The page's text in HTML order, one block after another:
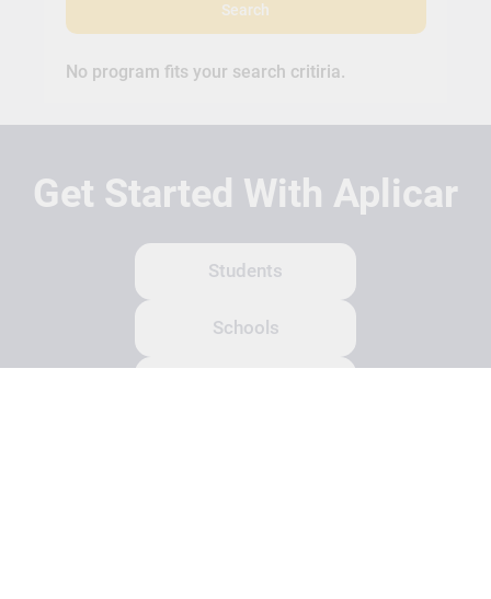
Search
No program fits your search critiria.
Get Started With Aplicar
Students
Schools